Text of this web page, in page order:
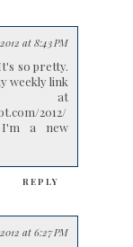
at 8:43 PM
so pretty.
weekly link
at
2012/
I'm a new
REPLY
at 6:27 PM